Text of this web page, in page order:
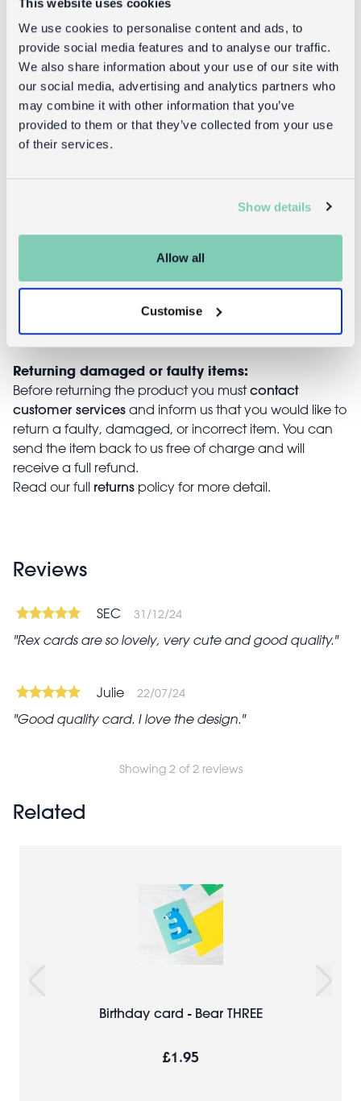
We use cookies to personalise content and ads, to
provide social media features and to analyse our traffic.
We also share information about your use of our site with
our social media, advertising and analytics partners who
may combine it with other information that you’ve
provided to them or that they’ve collected from your use
of their services.
Show details
Allow all
Customise
white
£1.95
£1.00
You can return your purchase for a refund within 30
days of receiving it. Simply post the item/s back to us
unused and with tags intact. Note that you will be
responsible for the cost of returning an unwanted
item.
Returning damaged or faulty items:
Before returning the product you mustcontact
customer services and inform us that you would like to
return a faulty, damaged, or incorrect item. You can
send the item back to us free of charge and will
receive a full refund.
Read our full returns policy for more detail.
Reviews
SEC 31/12/24
Rex cards are so lovely, very cute and good quality.
Julie 22/07/24
Good quality card. I love the design.
Showing 2 of 2 reviews
Related
Birthday card - Bear THREE
£1.95